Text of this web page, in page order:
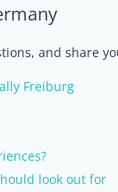
and share
Freiburg
look out for